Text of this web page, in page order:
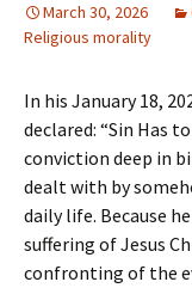
March 30, 2026
Religious morality
In his January 18,
declared: “Sin Has
conviction deep in
dealt with by
daily life. Because
suffering of Jesus
confronting of the